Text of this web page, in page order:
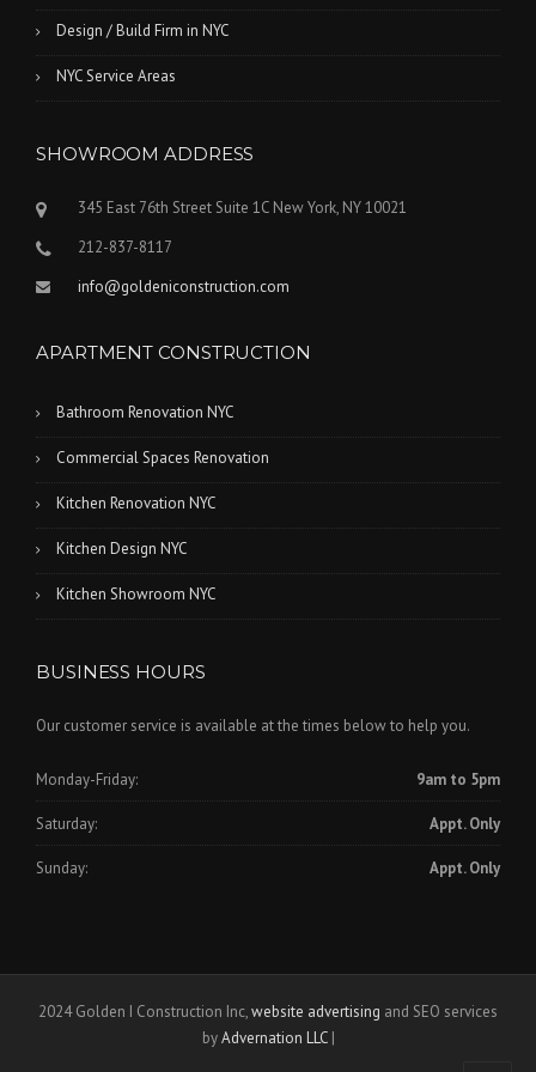
Design / Build Firm in NYC
NYC Service Areas
SHOWROOM ADDRESS
345 East 76th Street Suite 1C New York, NY 10021
212-837-8117
info@goldeniconstruction.com
APARTMENT CONSTRUCTION
Bathroom Renovation NYC
Commercial Spaces Renovation
Kitchen Renovation NYC
Kitchen Design NYC
Kitchen Showroom NYC
BUSINESS HOURS
Our customer service is available at the times below to help you.
Monday-Friday: 9am to 5pm
Saturday: Appt. Only
Sunday: Appt. Only
2024 Golden I Construction Inc,website advertising and SEO services
byAdvernation LLC|